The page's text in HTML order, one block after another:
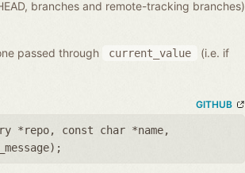
branches and remote-tracking branches)
passed through current_value
(i.e. if
GITHUB
*repo, const char *name,
);